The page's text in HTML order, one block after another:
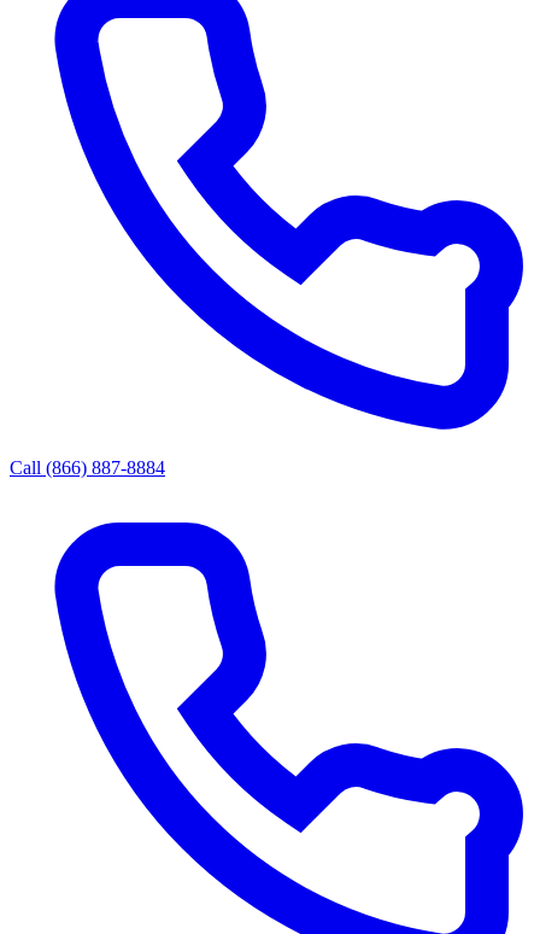
Call (866) 887-8884